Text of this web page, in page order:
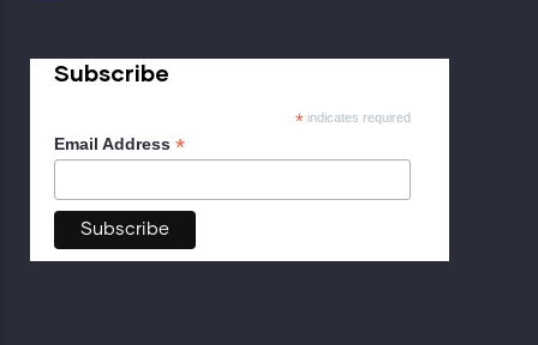
Subscribe
*indicates required
Email Address *